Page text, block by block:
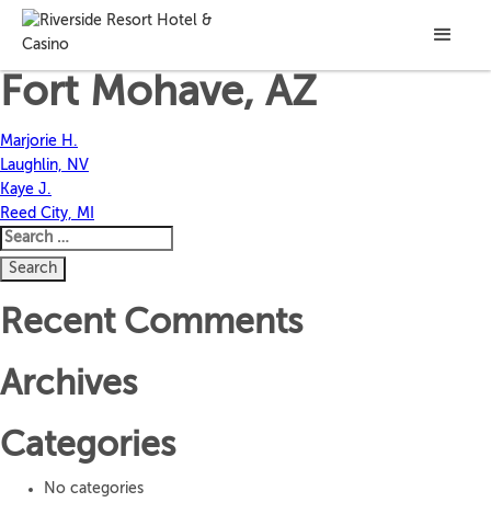
Jackson C.
Fort Mohave, AZ
Post
navigation
Marjorie H.
Laughlin, NV
Kaye J.
Reed City, MI
Search
for:
Recent Comments
Archives
Categories
No categories